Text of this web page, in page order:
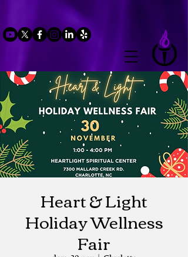
Heart & Light
Holiday Wellness
Fair